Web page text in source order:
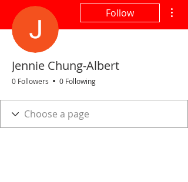
Follow
Jennie Chung-Albert
0 Followers 0 Following